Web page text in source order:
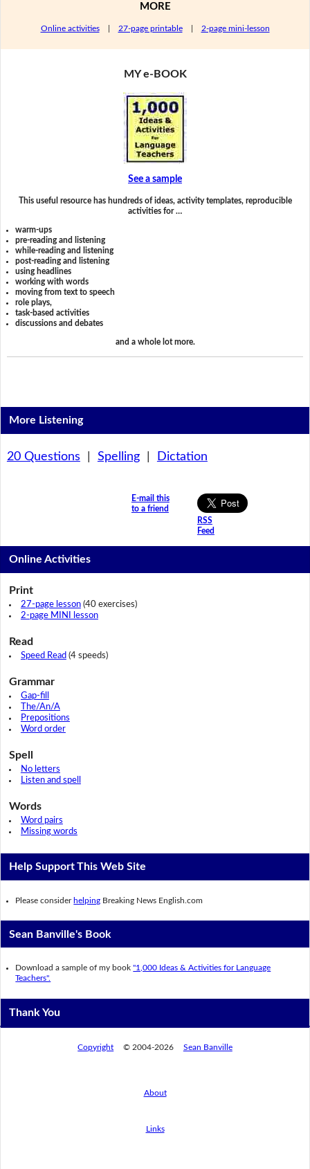
MORE
Online activities| 27-page printable| 2-page mini-lesson
MY e-BOOK
See a sample
This useful resource has hundreds of ideas, activity templates, reproducible
activities for …
warm-ups
pre-reading and listening
while-reading and listening
post-reading and listening
using headlines
working with words
moving from text to speech
role plays,
task-based activities
discussions and debates
and a whole lot more.
More Listening
20 Questions Spelling| Dictation
E-mail this
to a friend
RSS
Feed
Online Activities
Print
27-page lesson(40 exercises)
2-page MINI lesson
Read
Speed Read (4 speeds)
Grammar
Gap-fill
The/An/A
Prepositions
Word order
Spell
No letters
Listen and spell
Words
Word pairs
Missing words
Help Support This Web Site
Please consider helping Breaking News English.com
Sean Banville's Book
Download a sample of my book"1,000 Ideas & Activities for Language
Teachers".
Thank You
Copyright © 2004-2026 Sean Banville
About
Links